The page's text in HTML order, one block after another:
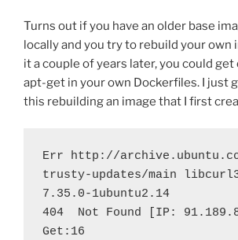
Turns out if you have an older base
locally and you try to rebuild your own
it a couple of years later, you could
apt-get in your own Dockerfiles. I just
this rebuilding an image that I first
Err http://
trusty-updates/main libcurl3
7.35.0-1ubuntu2.14
404  Not Found [IP:
Get:16